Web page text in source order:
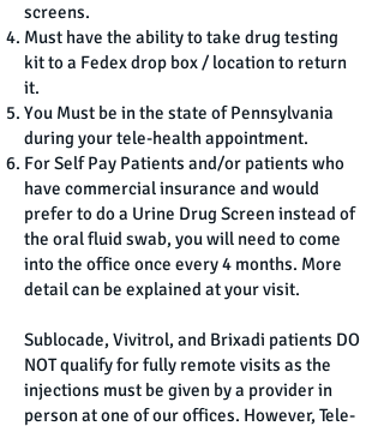
screens.
Must have the ability to take drug testing
kit to a Fedex drop box / location to return
it.
You Must be in the state of Pennsylvania
during your tele-health appointment.
For Self Pay Patients and/or patients who
have commercial insurance and would
prefer to do a Urine Drug Screen instead of
the oral fluid swab, you will need to come
into the office once every 4 months. More
detail can be explained at your visit.
Sublocade, Vivitrol, and Brixadi patients DO
NOT qualify for fully remote visits as the
injections must be given by a provider in
person at one of our offices. However, Tele-